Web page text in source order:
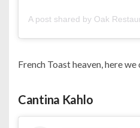
A post shared by Oak
French Toast heaven, here we
Cantina Kahlo